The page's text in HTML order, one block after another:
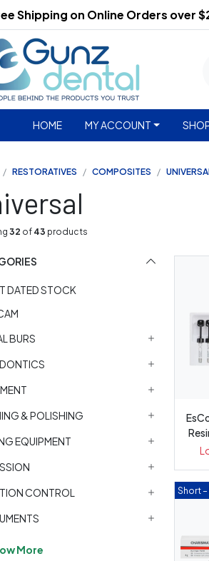
Shipping on Online Orders over
HOME MY ACCOUNT
RESTORATIVES COMPOSITES
32 of 43 products
DATED STOCK
BURS
& POLISHING
EQUIPMENT
CONTROL
More
Short